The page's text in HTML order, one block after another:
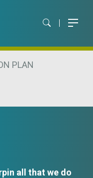
PLAN
all that we do